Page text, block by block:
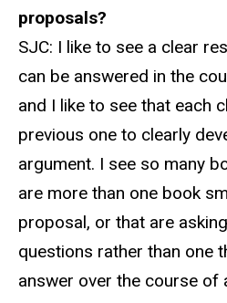
proposals?
SJC: I like to see a clear
can be answered in the
and I like to see that each
previous one to clearly
argument. I see so many
are more than one book
proposal, or that are
questions rather than one
answer over the course of